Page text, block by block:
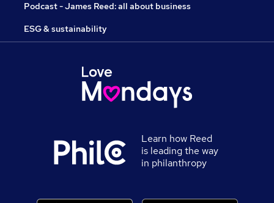
Podcast - James Reed: all about business
ESG & sustainability
Learn how Reed
is leading the way
in philanthropy